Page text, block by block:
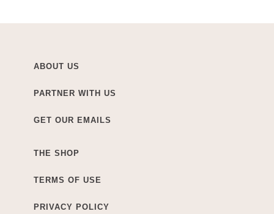
ABOUT US
PARTNER WITH US
GET OUR EMAILS
THE SHOP
TERMS OF USE
PRIVACY POLICY